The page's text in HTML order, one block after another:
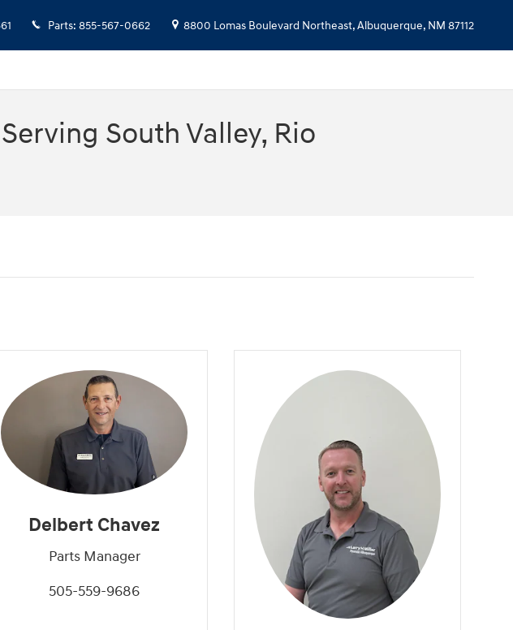
Parts: 855-567-0662 8800 Lomas Boulevard Northeast,Albuquerque, NM 87112
South Valley, Rio
Delbert Chavez
Parts Manager
505-559-9686